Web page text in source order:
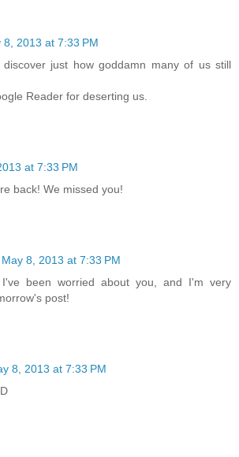
8, 2013 at 7:33 PM
just how goddamn many of us still
Reader for deserting us.
at 7:33 PM
back! We missed you!
May 8, 2013 at 7:33 PM
I've been worried about you, and I'm very
post!
8, 2013 at 7:33 PM